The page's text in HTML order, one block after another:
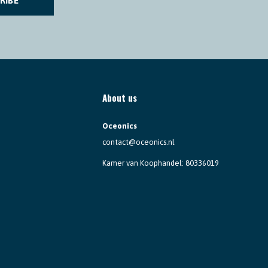
About us
Oceonics
contact@oceonics.nl
Kamer van Koophandel: 80336019